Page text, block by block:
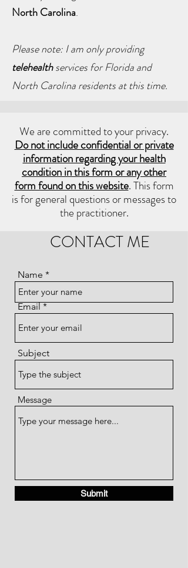
North Carolina.
Please note: I am only providing
telehealthservices for Florida and
North Carolina residents at this time.
We are committed to your privacy.
Do not include confidential or private
information regarding your health
condition in this form or any other
form found on this website. This form
is for general questions or messages to
the practitioner.
CONTACT ME
Name
Email
Subject
Message
Submit